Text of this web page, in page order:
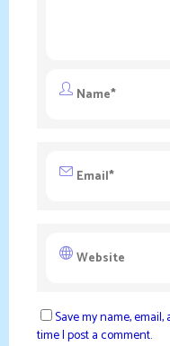
Save my name,
time I post a comment.